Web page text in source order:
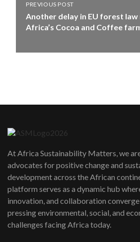
PREVIOUS POST
Another delay in EU forest
Africa’s Cocoa and Coffee
At Africa Sustainability Matters, we
advocates for positive change and
development across the African
platform serves as a dynamic hub
innovation, and collaboration
pressing environmental, social, and
challenges facing Africa today.